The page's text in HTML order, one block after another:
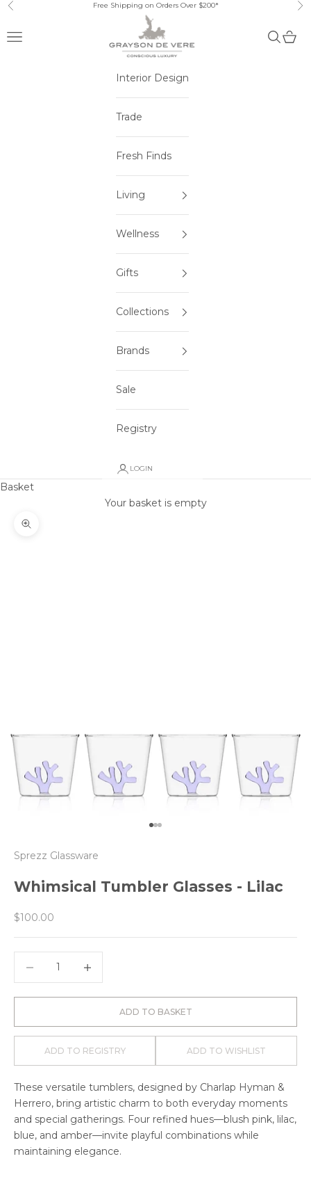
Skip to content
Previous Free Shipping on Orders Over $200*
Open navigation menu Open
Interior Design
Trade
Fresh Finds
Living
Wellness
Gifts
Collections
Brands
Sale
Registry
LOGIN
Basket
Your basket is empty
Zoom picture
Go to item 1
Go to item 2
Go to item 3
Sprezz Glassware
Whimsical Tumbler Glasses - Lilac
Sale price
$100.00
ADD TO BASKET
ADD TO REGISTRY ADD TO WISHLIST
These versatile tumblers, designed by Charlap Hyman &
Herrero, bring artistic charm to both everyday moments
and special gatherings. Four refined hues—blush pink, lilac,
blue, and amber—invite playful combinations while
maintaining elegance.